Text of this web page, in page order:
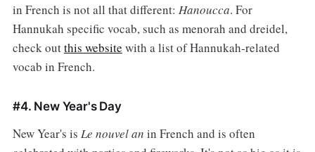
in French is not all that different: Hanoucca. For
Hannukah specific vocab, such as menorah and dreidel,
check outthis website with a list of Hannukah-related
vocab in French.
#4. New Year's Day
New Year's is Le nouvel an in French and is often